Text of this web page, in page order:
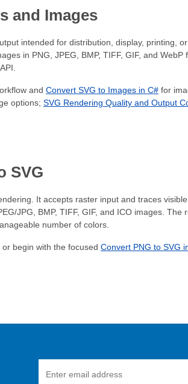
and Images
intended for distribution, display, printing,
in PNG, JPEG, BMP, TIFF, GIF, and
and Convert SVG to Images in C# for
options; SVG Rendering Quality and Output
SVG
It accepts raster input and traces
JPG, BMP, TIFF, GIF, and ICO images. The
number of colors.
begin with the focused Convert PNG to SVG